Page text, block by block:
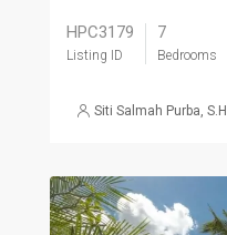
HPC3179
Listing ID
7
Bedrooms
Siti Salmah Purba, S.H.